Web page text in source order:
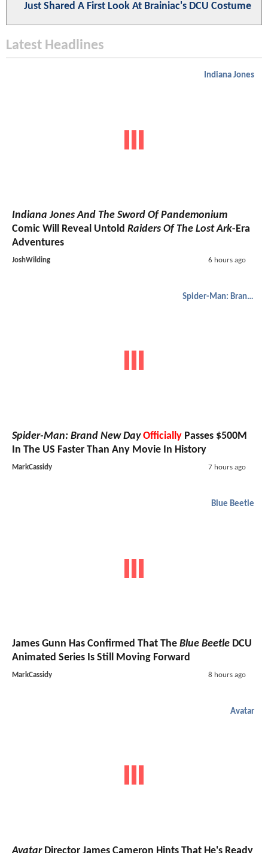
Just Shared A First Look At Brainiac's DCU Costume
Latest Headlines
Indiana Jones
Indiana Jones And The Sword Of Pandemonium
Comic Will Reveal Untold Raiders Of The Lost Ark-Era
Adventures
JoshWilding 6 hours ago
Spider-Man: Brand New Day
Spider-Man: Brand New Day Officially Passes $500M
In The US Faster Than Any Movie In History
MarkCassidy 7 hours ago
Blue Beetle
James Gunn Has Confirmed That The Blue Beetle DCU
Animated Series Is Still Moving Forward
MarkCassidy 8 hours ago
Avatar